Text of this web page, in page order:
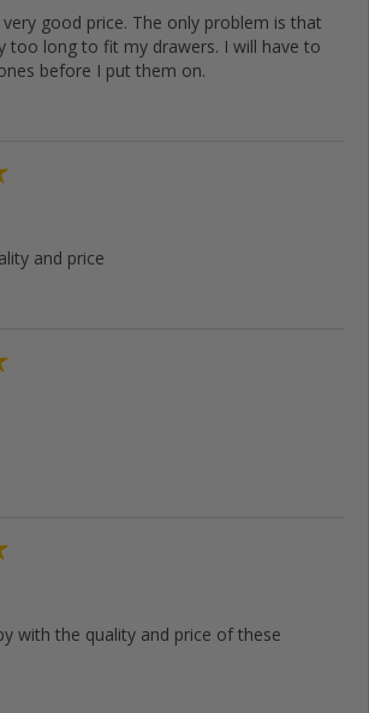
good price. The only problem is that
too long to fit my drawers. I will have to
before I put them on.
and price
with the quality and price of these